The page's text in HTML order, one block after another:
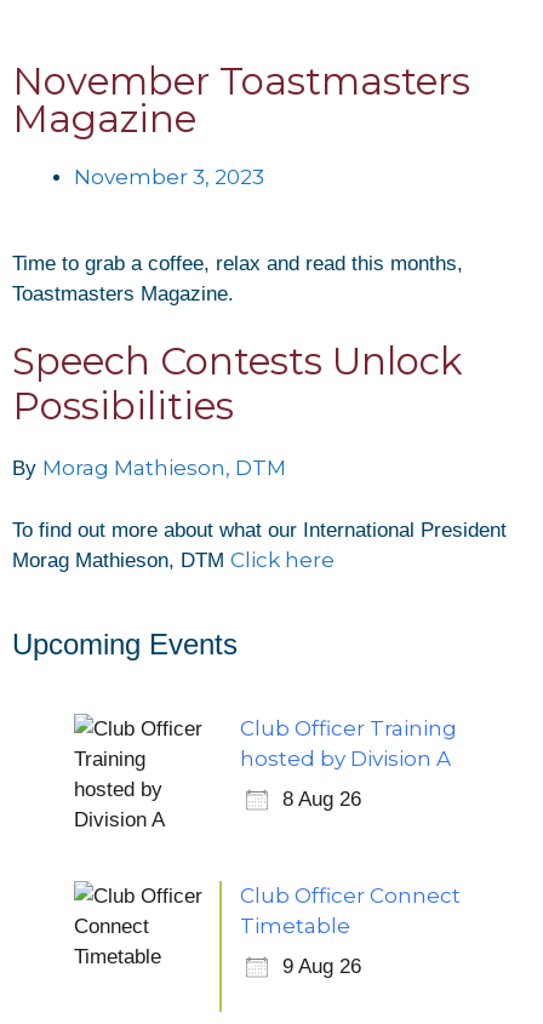
November Toastmasters
Magazine
November 3, 2023
Time to grab a coffee, relax and read this months,
Toastmasters Magazine.
Speech Contests Unlock
Possibilities
By Morag Mathieson, DTM
To find out more about what our International President
Morag Mathieson, DTM Click here
Upcoming Events
Club Officer Training
hosted by Division A
8 Aug 26
Club Officer Connect
Timetable
9 Aug 26